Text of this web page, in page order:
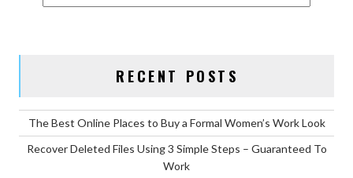
RECENT POSTS
The Best Online Places to Buy a Formal Women’s Work Look
Recover Deleted Files Using 3 Simple Steps – Guaranteed To
Work